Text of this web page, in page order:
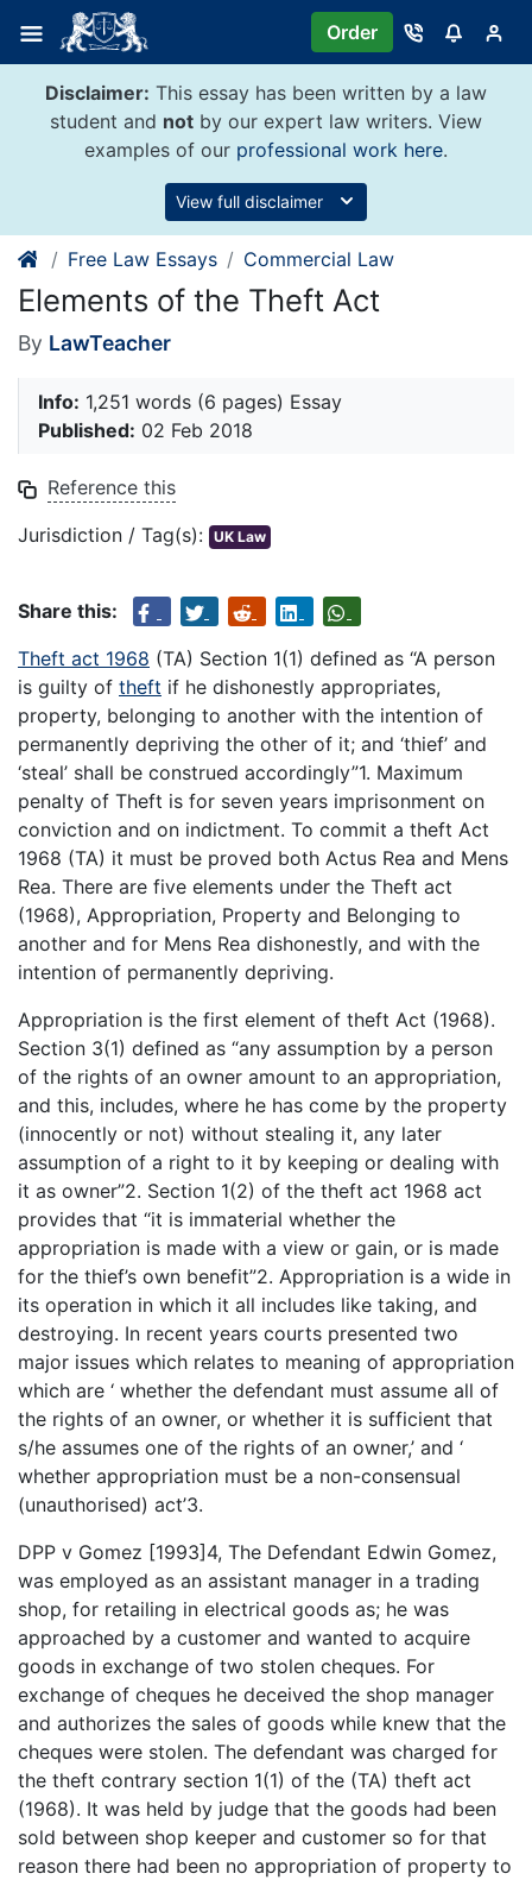
content
Order
Disclaimer: This essay has been written by a law
student and not by our expert law writers. View
examples of our professional work here.
View full disclaimer
Free Law Essays Commercial Law
Elements of the Theft Act
By LawTeacher
Info: 1,251 words (6 pages) Essay
Published: 02 Feb 2018
Reference this
Jurisdiction / Tag(s): UK Law
Share this:
Theft act 1968 (TA) Section 1(1) defined as “A person
is guilty of theft if he dishonestly appropriates,
property, belonging to another with the intention of
permanently depriving the other of it; and ‘thief’ and
‘steal’ shall be construed accordingly”1. Maximum
penalty of Theft is for seven years imprisonment on
conviction and on indictment. To commit a theft Act
1968 (TA) it must be proved both Actus Rea and Mens
Rea. There are five elements under the Theft act
(1968), Appropriation, Property and Belonging to
another and for Mens Rea dishonestly, and with the
intention of permanently depriving.
Appropriation is the first element of theft Act (1968).
Section 3(1) defined as “any assumption by a person
of the rights of an owner amount to an appropriation,
and this, includes, where he has come by the property
(innocently or not) without stealing it, any later
assumption of a right to it by keeping or dealing with
it as owner”2. Section 1(2) of the theft act 1968 act
provides that “it is immaterial whether the
appropriation is made with a view or gain, or is made
for the thief’s own benefit”2. Appropriation is a wide in
its operation in which it all includes like taking, and
destroying. In recent years courts presented two
major issues which relates to meaning of appropriation
which are ‘ whether the defendant must assume all of
the rights of an owner, or whether it is sufficient that
s/he assumes one of the rights of an owner,’ and ‘
whether appropriation must be a non-consensual
(unauthorised) act’3.
DPP v Gomez [1993]4, The Defendant Edwin Gomez,
was employed as an assistant manager in a trading
shop, for retailing in electrical goods as; he was
approached by a customer and wanted to acquire
goods in exchange of two stolen cheques. For
exchange of cheques he deceived the shop manager
and authorizes the sales of goods while knew that the
cheques were stolen. The defendant was charged for
the theft contrary section 1(1) of the (TA) theft act
(1968). It was held by judge that the goods had been
sold between shop keeper and customer so for that
reason there had been no appropriation of property to